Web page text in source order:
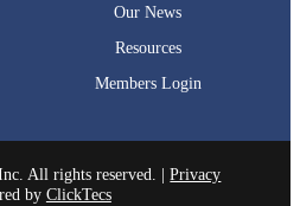
Our News
Resources
Members Login
All rights reserved. |Privacy
by ClickTecs